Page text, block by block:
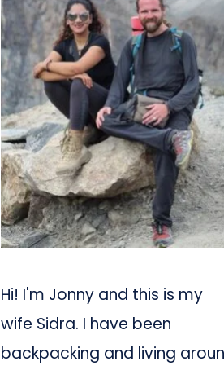
Hi! I'm Jonny and this is my
wife Sidra. I have been
backpacking and living